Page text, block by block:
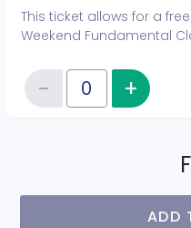
This ticket allows for a
Weekend Fundamental
Quantity of tickets RSVP
−Reduce item
+
ADD